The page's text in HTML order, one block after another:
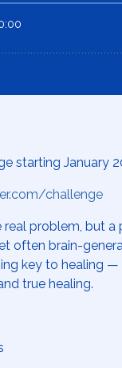
starting January
challenge
real problem, but
often brain-
key to healing
true healing.